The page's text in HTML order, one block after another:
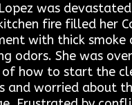
was
fire filled her
with thick smoke
odors. She was
of how to start the
and worried about